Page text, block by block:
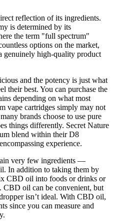
reflection of its ingredients.
is determined by its
the term "full spectrum"
options on the market,
genuinely high-quality product
and the potency is just what
their best. You can purchase the
depending on what most
vape cartridges simply may not
brands choose to use pure
things differently. Secret Nature
blend within their D8
experience.
very few ingredients —
In addition to taking them by
CBD oil into foods or drinks or
CBD oil can be convenient, but
isn’t ideal. With CBD oil,
since you can measure and